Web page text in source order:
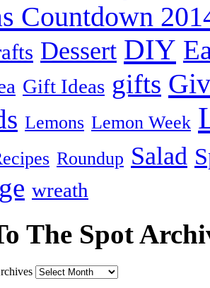
Countdown
Dessert DIY
Gift Ideas gifts
Lemons Lemon Week
Roundup Salad
wreath
The Spot